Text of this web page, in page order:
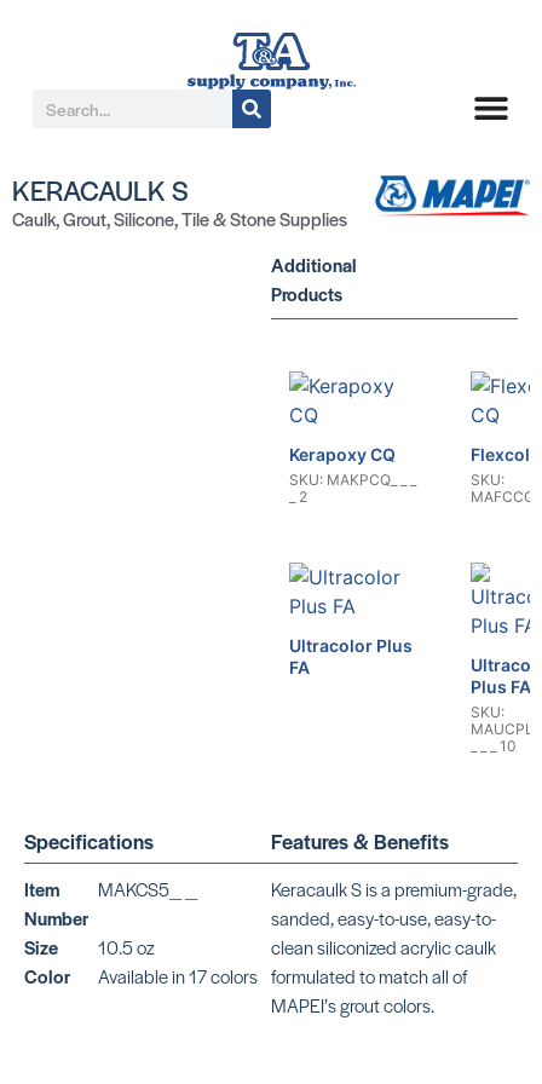
KERACAULK S
Caulk,Grout,Silicone,Tile & Stone Supplies
Additional
Products
Kerapoxy CQ
SKU: MAKPCQ_ _ _
_ 2
SKU:
Ultracolor Plus
FA
Plus FA
SKU:
_ _ _ 10
UltraCare
Smooth
Silicone
Mapesil
Plus
Specifications
Item
Number
MAKCS5_ _
Size
10.5 oz
Color
Available in 17 colors
Features & Benefits
Keracaulk S is a premium-grade,
sanded, easy-to-use, easy-to-
clean siliconized acrylic caulk
formulated to match all of
MAPEI’s grout colors.